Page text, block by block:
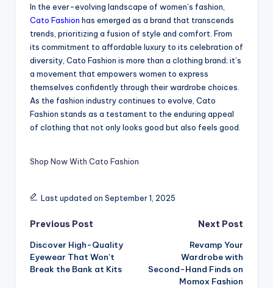
In the ever-evolving landscape of women’s fashion,
Cato Fashion has emerged as a brand that transcends
trends, prioritizing a fusion of style and comfort. From
its commitment to affordable luxury to its celebration of
diversity, Cato Fashion is more than a clothing brand; it’s
a movement that empowers women to express
themselves confidently through their wardrobe choices.
As the fashion industry continues to evolve, Cato
Fashion stands as a testament to the enduring appeal
of clothing that not only looks good but also feels good.
Shop Now With Cato Fashion
Last updated on September 1, 2025
Previous Post
Discover High-Quality
Eyewear That Won’t
Break the Bank at Kits
Next Post
Revamp Your
Wardrobe with
Second-Hand Finds on
Momox Fashion